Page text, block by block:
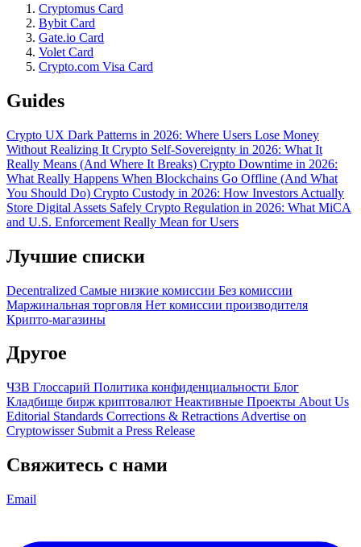
Cryptomus Card
Bybit Card
Gate.io Card
Volet Card
Crypto.com Visa Card
Guides
Crypto UX Dark Patterns in 2026: Where Users Lose Money
Without Realizing It Crypto Self-Sovereignty in 2026: What It
Really Means (And Where It Breaks) Crypto Downtime in 2026:
What Really Happens When Blockchains Go Offline (And What
You Should Do) Crypto Custody in 2026: How Investors Actually
Store Digital Assets Safely Crypto Regulation in 2026: What MiCA
and U.S. Enforcement Really Mean for Users
Лучшие списки
Decentralized Самые низкие комиссии Без комиссии
Маржинальная торговля Нет комиссии производителя
Крипто-магазины
Другое
ЧЗВ Глоссарий Политика конфиденциальности Блог
Кладбище бирж криптовалют Неактивные Проекты About Us
Editorial Standards Corrections & Retractions Advertise on
Cryptowisser Submit a Press Release
Свяжитесь с нами
Email